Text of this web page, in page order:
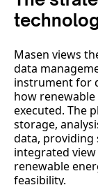
Masen views
data
instrument for
how
executed. The
storage,
data, providing
integrated
renewable
feasibility.